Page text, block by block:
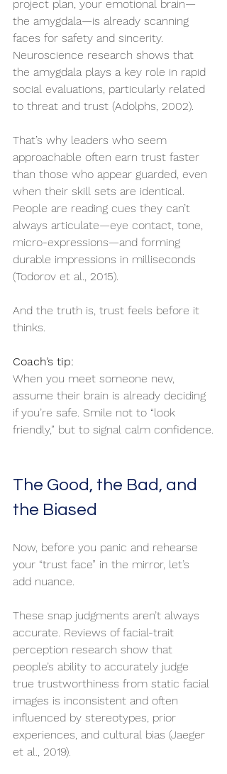
project plan, your emotional brain—
the amygdala—is already scanning
faces for safety and sincerity.
Neuroscience research shows that
the amygdala plays a key role in rapid
social evaluations, particularly related
to threat and trust (Adolphs, 2002).
That’s why leaders who seem
approachable often earn trust faster
than those who appear guarded, even
when their skill sets are identical.
People are reading cues they can’t
always articulate—eye contact, tone,
micro-expressions—and forming
durable impressions in milliseconds
(Todorov et al., 2015).
And the truth is, trust feels before it
thinks.
Coach’s tip:
When you meet someone new,
assume their brain is already deciding
if you’re safe. Smile not to “look
friendly,” but to signal calm confidence.
The Good, the Bad, and
the Biased
Now, before you panic and rehearse
your “trust face” in the mirror, let’s
add nuance.
These snap judgments aren’t always
accurate. Reviews of facial-trait
perception research show that
people’s ability to accurately judge
true trustworthiness from static facial
images is inconsistent and often
influenced by stereotypes, prior
experiences, and cultural bias (Jaeger
et al., 2019).